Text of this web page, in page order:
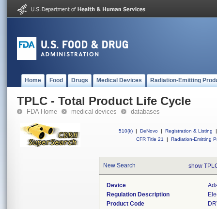
Home Food Drugs Medical Devices Radiation-Emitting
TPLC - Total Product Life Cycle
FDA Home medical devices databases
510(k) | DeNovo | Registration & Listing
|
CFR Title 21
| Radiation-Emitting
New Search show
Device
Regulation Description
Product Code